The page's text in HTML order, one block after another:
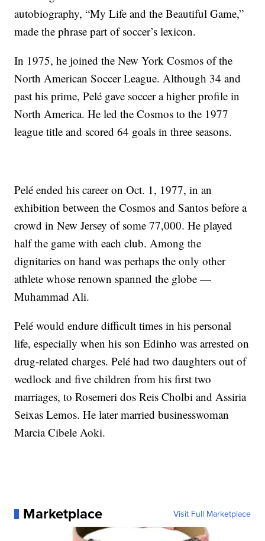
autobiography, “My Life and the Beautiful Game,”
made the phrase part of soccer’s lexicon.
In 1975, he joined the New York Cosmos of the
North American Soccer League. Although 34 and
past his prime, Pelé gave soccer a higher profile in
North America. He led the Cosmos to the 1977
league title and scored 64 goals in three seasons.
Pelé ended his career on Oct. 1, 1977, in an
exhibition between the Cosmos and Santos before a
crowd in New Jersey of some 77,000. He played
half the game with each club. Among the
dignitaries on hand was perhaps the only other
athlete whose renown spanned the globe —
Muhammad Ali.
Pelé would endure difficult times in his personal
life, especially when his son Edinho was arrested on
drug-related charges. Pelé had two daughters out of
wedlock and five children from his first two
marriages, to Rosemeri dos Reis Cholbi and Assiria
Seixas Lemos. He later married businesswoman
Marcia Cibele Aoki.
Marketplace Visit Full Marketplace